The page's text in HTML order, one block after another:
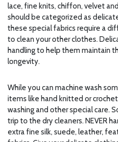
lace, fine knits, chiffon, velvet
should be categorized as
these special fabrics require a
to clean your other clothes.
handling to help them maintain
longevity.
While you can machine wash
items like hand knitted or
washing and other special care.
trip to the dry cleaners. NEVER
extra fine silk, suede, leather,